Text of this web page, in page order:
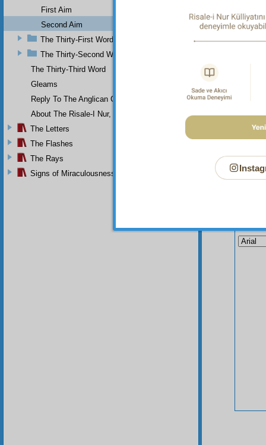
every
First Aim
Second Aim
The Thirty-First Word
The Thirty-Second Word
The Thirty-Third Word
Gleams
Reply To The Anglican Church
About The Risale-I Nur, The Words, And Their Author
The Letters
The Flashes
The Rays
Signs of Miraculousness